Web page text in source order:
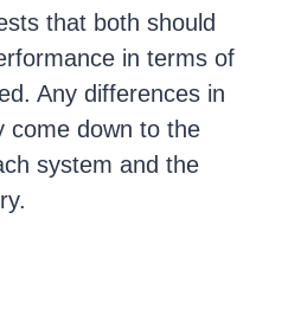
that both should
in terms of
Any differences in
come down to the
system and the